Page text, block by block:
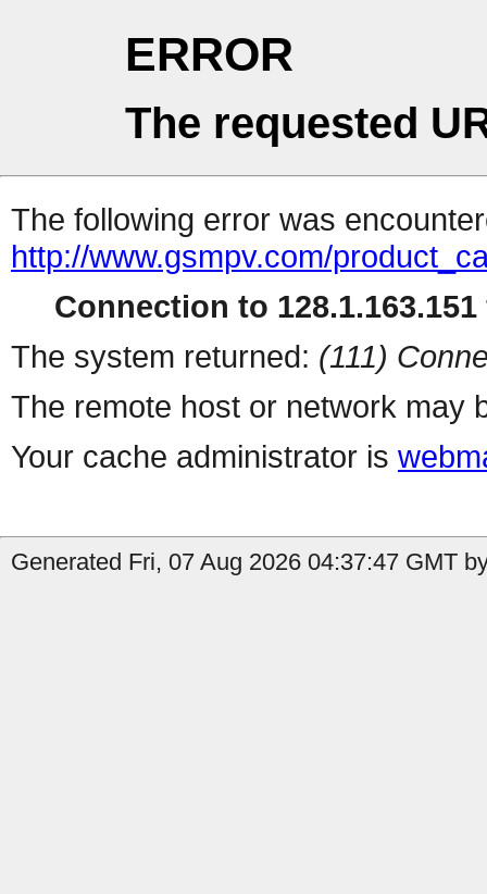
ERROR
The requested
The following error was
http://www.gsmpv.com/
Connection to
The system returned: (111)
The remote host or network may
Your cache administrator is
Generated Fri, 07 Aug 2026 04:37:47 GMT